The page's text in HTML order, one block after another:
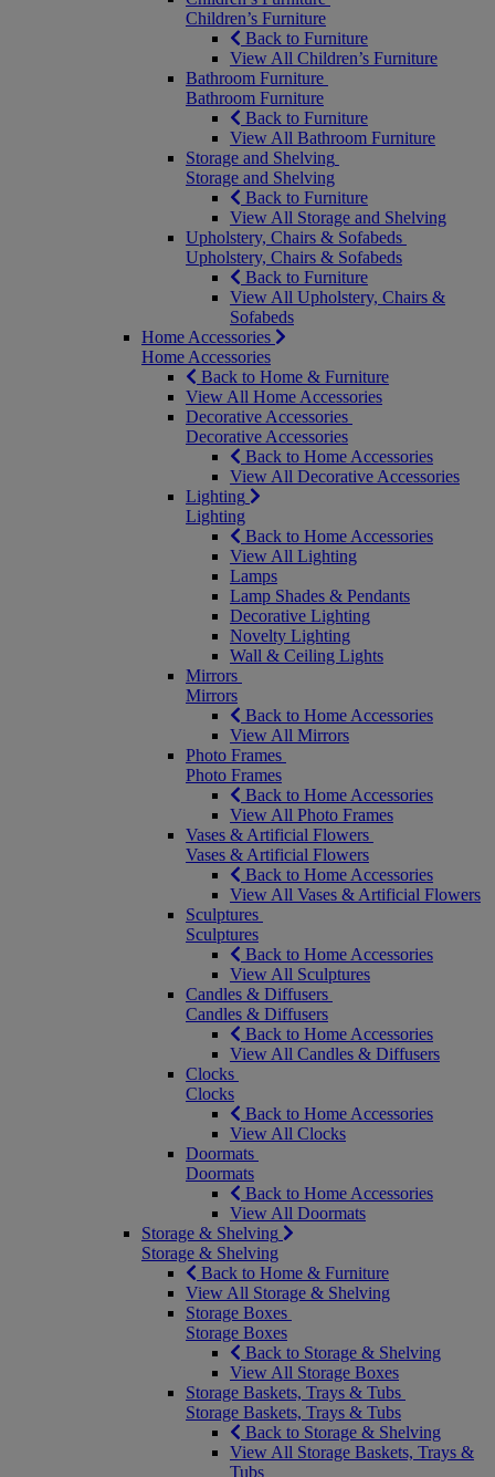
Children’s Furniture
Back to Furniture
View All Children’s Furniture
Bathroom Furniture
Bathroom Furniture
Back to Furniture
View All Bathroom Furniture
Storage and Shelving
Storage and Shelving
Back to Furniture
View All Storage and Shelving
Upholstery, Chairs & Sofabeds
Upholstery, Chairs & Sofabeds
Back to Furniture
View All Upholstery, Chairs &
Sofabeds
Home Accessories
Home Accessories
Back to Home & Furniture
View All Home Accessories
Decorative Accessories
Decorative Accessories
Back to Home Accessories
View All Decorative Accessories
Lighting
Lighting
Back to Home Accessories
View All Lighting
Lamps
Lamp Shades & Pendants
Decorative Lighting
Novelty Lighting
Wall & Ceiling Lights
Mirrors
Mirrors
Back to Home Accessories
View All Mirrors
Photo Frames
Photo Frames
Back to Home Accessories
View All Photo Frames
Vases & Artificial Flowers
Vases & Artificial Flowers
Back to Home Accessories
View All Vases & Artificial Flowers
Sculptures
Sculptures
Back to Home Accessories
View All Sculptures
Candles & Diffusers
Candles & Diffusers
Back to Home Accessories
View All Candles & Diffusers
Clocks
Clocks
Back to Home Accessories
View All Clocks
Doormats
Doormats
Back to Home Accessories
View All Doormats
Storage & Shelving
Storage & Shelving
Back to Home & Furniture
View All Storage & Shelving
Storage Boxes
Storage Boxes
Back to Storage & Shelving
View All Storage Boxes
Storage Baskets, Trays & Tubs
Storage Baskets, Trays & Tubs
Back to Storage & Shelving
View All Storage Baskets, Trays &
Tubs